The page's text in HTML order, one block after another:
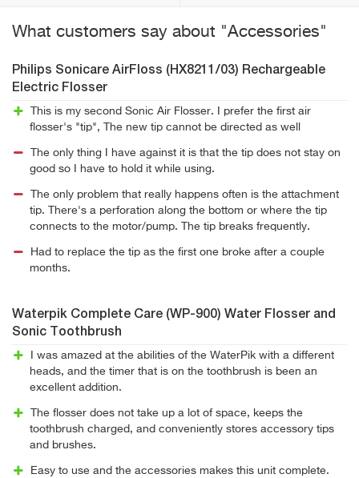
What customers say about "Accessories"
Philips Sonicare AirFloss (HX8211/03) Rechargeable
Electric Flosser
This is my second Sonic Air Flosser. I prefer the first air
flosser's "tip", The new tip cannot be directed as well
The only thing I have against it is that the tip does not stay on
good so I have to hold it while using.
The only problem that really happens often is the attachment
tip. There's a perforation along the bottom or where the tip
connects to the motor/pump. The tip breaks frequently.
Had to replace the tip as the first one broke after a couple
months.
Waterpik Complete Care (WP-900) Water Flosser and
Sonic Toothbrush
I was amazed at the abilities of the WaterPik with a different
heads, and the timer that is on the toothbrush is been an
excellent addition.
The flosser does not take up a lot of space, keeps the
toothbrush charged, and conveniently stores accessory tips
and brushes.
Easy to use and the accessories makes this unit complete.